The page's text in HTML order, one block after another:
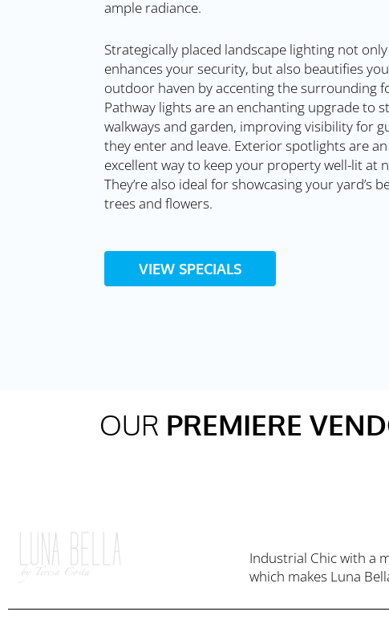
ample radiance.
Strategically placed landscape lighting not only
enhances your security, but also beautifies
outdoor haven by accenting the surrounding
Pathway lights are an enchanting upgrade to
walkways and garden, improving visibility for
they enter and leave. Exterior spotlights are an
excellent way to keep your property well-lit at
They’re also ideal for showcasing your yard’s
trees and flowers.
VIEW SPECIALS
OUR PREMIERE
Industrial Chic with a
which makes Luna